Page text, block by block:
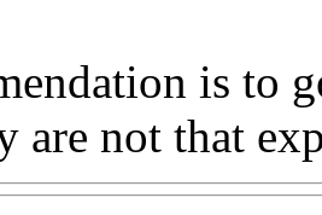
is to
are not that